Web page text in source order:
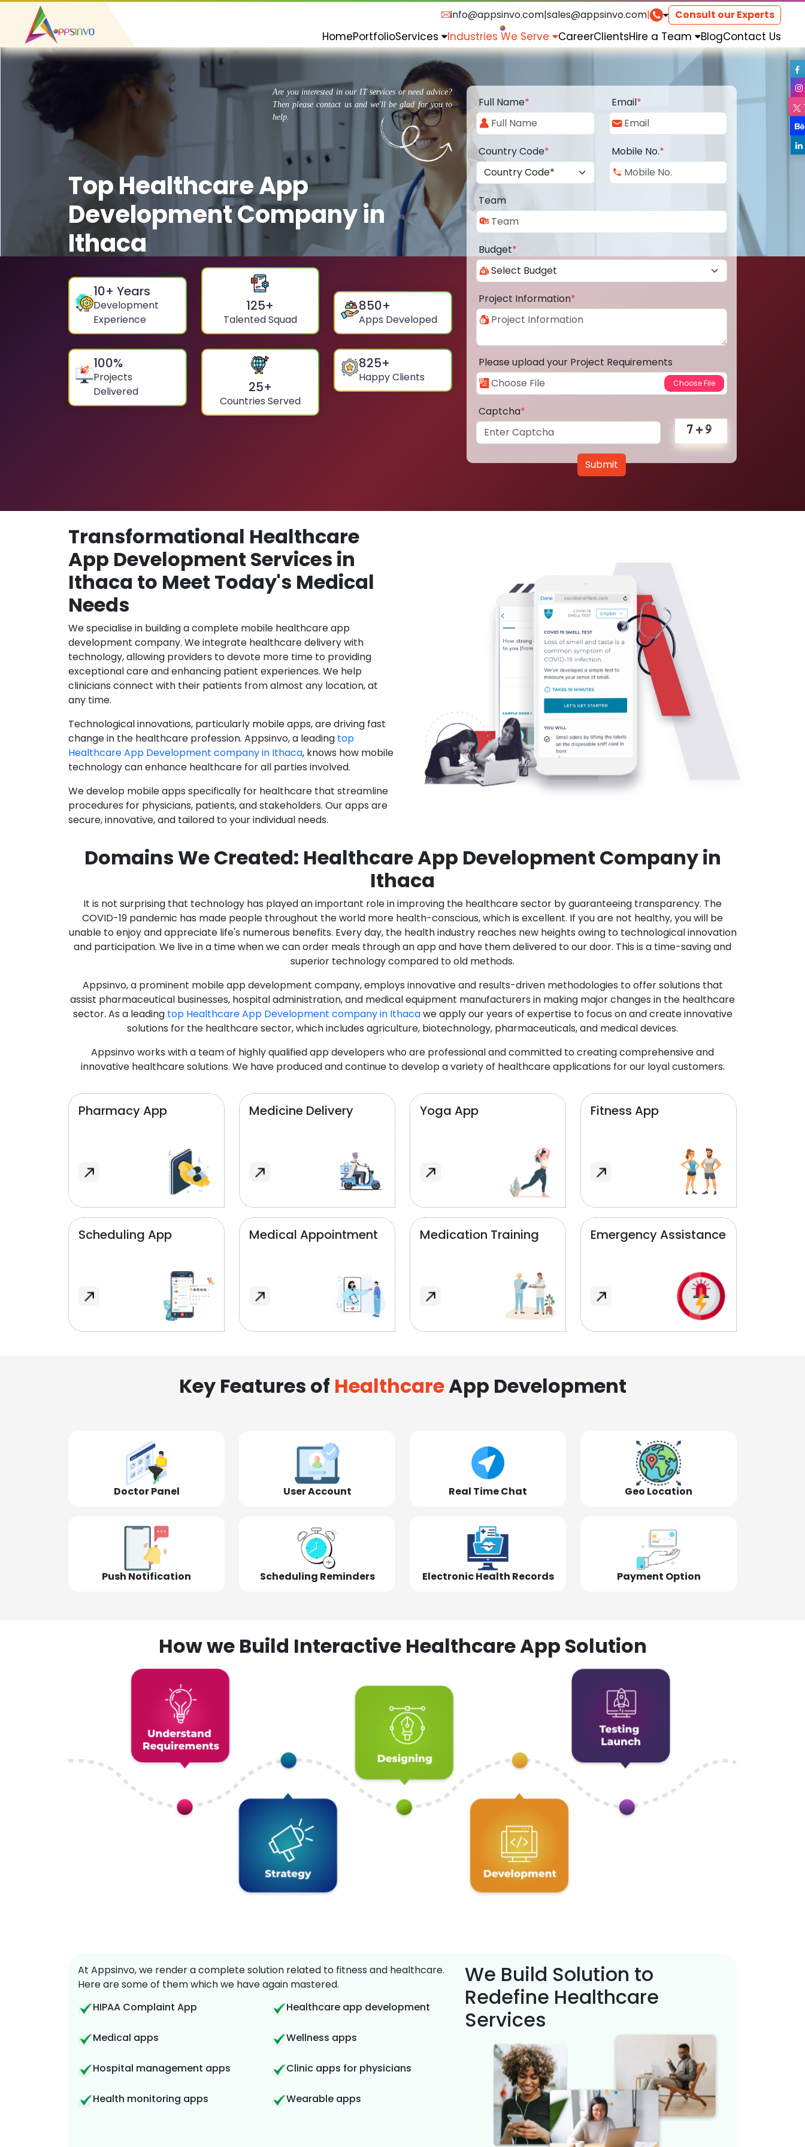
info@appsinvo.com|sales@appsinvo.com| Consult our Experts
HomePortfolioServices Industries We Serve CareerClientsHire a Team BlogContact Us
Are you interested in our IT services or need advice?
Then please contact us and we'll be glad for you to
help.
Top Healthcare App
Development Company in
Ithaca
10+ Years
Development
Experience
125+
Talented Squad
850+
Apps Developed
100%
Projects
Delivered
25+
Countries Served
825+
Happy Clients
Full Name* Email*
Country Code* Mobile No.*
Team
Budget*
Project Information*
Please upload your Project Requirements
Captcha*
Submit
Transformational Healthcare
App Development Services in
Ithaca to Meet Today's Medical
Needs
We specialise in building a complete mobile healthcare app
development company. We integrate healthcare delivery with
technology, allowing providers to devote more time to providing
exceptional care and enhancing patient experiences. We help
clinicians connect with their patients from almost any location, at
any time.
Technological innovations, particularly mobile apps, are driving fast
change in the healthcare profession. Appsinvo, a leading top
Healthcare App Development company in Ithaca, knows how mobile
technology can enhance healthcare for all parties involved.
We develop mobile apps specifically for healthcare that streamline
procedures for physicians, patients, and stakeholders. Our apps are
secure, innovative, and tailored to your individual needs.
Domains We Created: Healthcare App Development Company in
Ithaca
It is not surprising that technology has played an important role in improving the healthcare sector by guaranteeing transparency. The
COVID-19 pandemic has made people throughout the world more health-conscious, which is excellent. If you are not healthy, you will be
unable to enjoy and appreciate life's numerous benefits. Every day, the health industry reaches new heights owing to technological innovation
and participation. We live in a time when we can order meals through an app and have them delivered to our door. This is a time-saving and
superior technology compared to old methods.
Appsinvo, a prominent mobile app development company, employs innovative and results-driven methodologies to offer solutions that
assist pharmaceutical businesses, hospital administration, and medical equipment manufacturers in making major changes in the healthcare
sector. As a leading top Healthcare App Development company in Ithacawe apply our years of expertise to focus on and create innovative
solutions for the healthcare sector, which includes agriculture, biotechnology, pharmaceuticals, and medical devices.
Appsinvo works with a team of highly qualified app developers who are professional and committed to creating comprehensive and
innovative healthcare solutions. We have produced and continue to develop a variety of healthcare applications for our loyal customers.
Pharmacy App Medicine Delivery Yoga App Fitness App
Scheduling App Medical Appointment Medication Training Emergency Assistance
Key Features of HealthcareApp Development
Doctor Panel User Account Real Time Chat Geo Location
Push Notification Scheduling Reminders Electronic Health Records Payment Option
How we Build Interactive Healthcare App Solution
At Appsinvo, we render a complete solution related to fitness and healthcare.
Here are some of them which we have again mastered.
HIPAA Complaint App
Healthcare app development
Medical apps Wellness apps
Hospital management apps Clinic apps for physicians
Health monitoring apps Wearable apps
We Build Solution to
Redefine Healthcare
Services